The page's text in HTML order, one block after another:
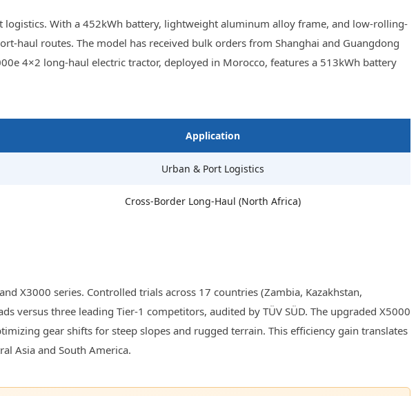
With a 452kWh battery, lightweight aluminum alloy frame, and low-rolling-
haul routes. The model has received bulk orders from Shanghai and Guangdong
4×2 long-haul electric tractor, deployed in Morocco, features a 513kWh battery
Application
Urban & Port Logistics
Cross-Border Long-Haul (North Africa)
X3000 series. Controlled trials across 17 countries (Zambia, Kazakhstan,
three leading Tier-1 competitors, audited by TÜV SÜD. The upgraded X5000
gear shifts for steep slopes and rugged terrain. This efficiency gain translates
Asia and South America.